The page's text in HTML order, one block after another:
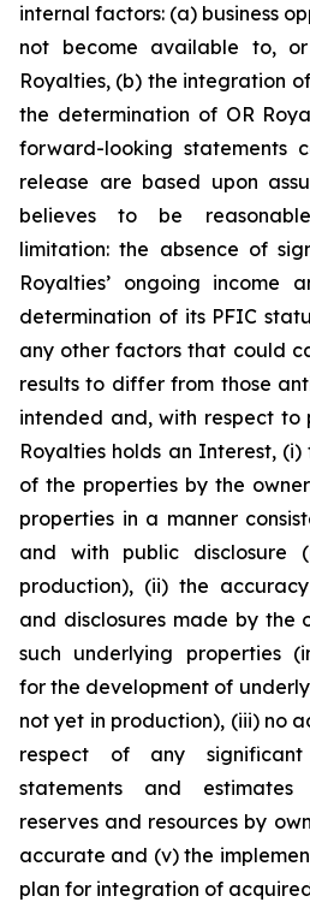
internal factors: (a) business
not become available to,
Royalties, (b) the integration
the determination of OR
forward-looking statements
release are based upon
believes to be
limitation: the absence of
Royalties’ ongoing income
determination of its PFIC
any other factors that could
results to differ from those
intended and, with respect to
Royalties holds an Interest,
of the properties by the
properties in a manner
and with public disclosure
production), (ii) the
and disclosures made by the
such underlying properties
for the development of
not yet in production), (iii) no
respect of any
statements and
reserves and resources by
accurate and (v) the
plan for integration of